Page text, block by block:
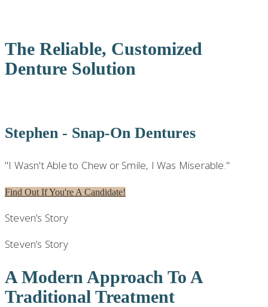
The Reliable, Customized
Denture Solution
Stephen - Snap-On Dentures
"I Wasn't Able to Chew or Smile, I Was Miserable."
Find Out If You're A Candidate!
Steven’s Story
Steven’s Story
A Modern Approach To A
Traditional Treatment